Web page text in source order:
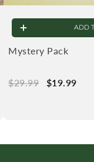
Mystery Pack
Regular
$29.99 $29.99
Sale
$19.99
ADD